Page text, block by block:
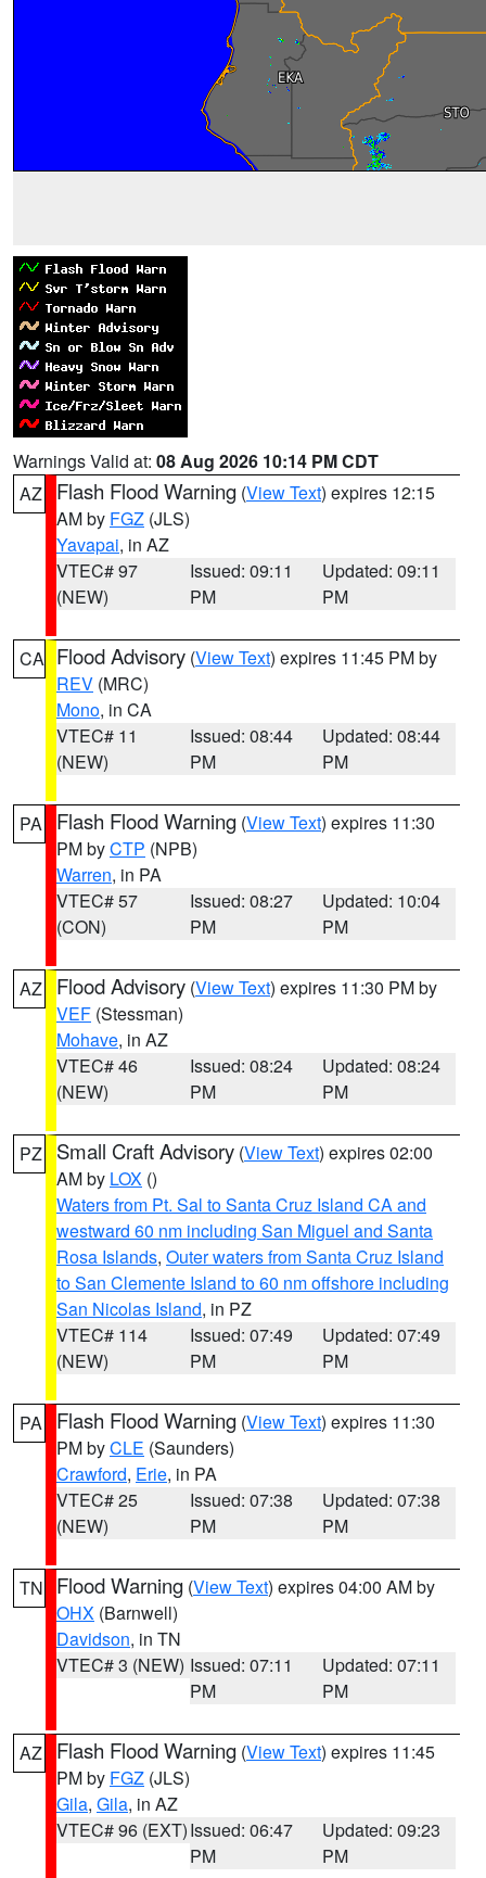
Warnings Valid at: 08 Aug 2026 10:14 PM CDT
AZ
Flash Flood Warning (View Text) expires 12:15
AM by FGZ (JLS)
Yavapai, in AZ
VTEC# 97
(NEW)
Issued: 09:11
PM
Updated: 09:11
PM
CA Flood Advisory (View Text) expires 11:45 PM by
REV (MRC)
Mono, in CA
VTEC# 11
(NEW)
Issued: 08:44
PM
Updated: 08:44
PM
PA Flash Flood Warning (View Text) expires 11:30
PM byCTP (NPB)
Warren, in PA
VTEC# 57
(CON)
Issued: 08:27
PM
Updated: 10:04
PM
AZ Flood Advisory (View Text) expires 11:30 PM by
VEF (Stessman)
Mohave, in AZ
VTEC# 46
(NEW)
Issued: 08:24
PM
Updated: 08:24
PM
PZ Small Craft Advisory (View Text) expires 02:00
AM by LOX ()
Waters from Pt. Sal to Santa Cruz Island CA and
westward 60 nm including San Miguel and Santa
Rosa Islands, Outer waters from Santa Cruz Island
to San Clemente Island to 60 nm offshore including
San Nicolas Island, in PZ
VTEC# 114
(NEW)
Issued: 07:49
PM
Updated: 07:49
PM
PA Flash Flood Warning (View Text) expires 11:30
PM byCLE (Saunders)
Crawford, Erie, in PA
VTEC# 25
(NEW)
Issued: 07:38
PM
Updated: 07:38
PM
TN Flood Warning (View Text) expires 04:00 AM by
OHX (Barnwell)
Davidson, in TN
VTEC# 3 (NEW) Issued: 07:11
PM
Updated: 07:11
PM
AZ Flash Flood Warning (View Text) expires 11:45
PM by FGZ (JLS)
Gila, Gila, in AZ
VTEC# 96 (EXT)Issued: 06:47
PM
Updated: 09:23
PM